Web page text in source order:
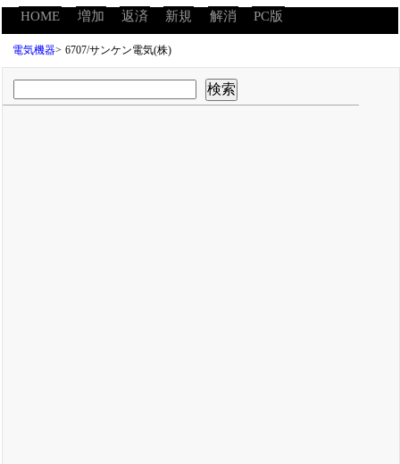
HOME 増加 返済 新規 解消 PC版
電気機器> 6707/サンケン電気(株)